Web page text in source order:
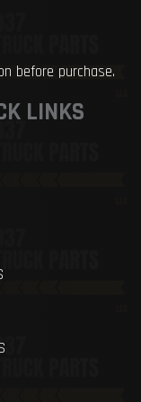
before purchase.
LINKS